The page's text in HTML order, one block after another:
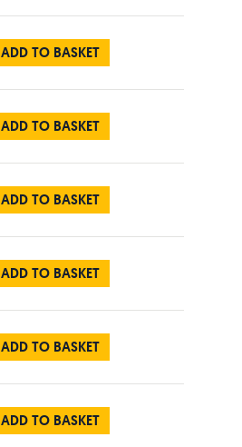
ADD TO BASKET
ADD TO BASKET
ADD TO BASKET
ADD TO BASKET
ADD TO BASKET
ADD TO BASKET